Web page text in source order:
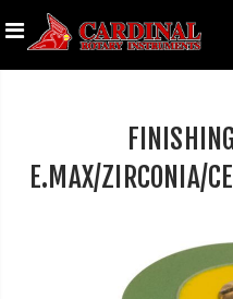
E.MAX/ZIRCONIA/